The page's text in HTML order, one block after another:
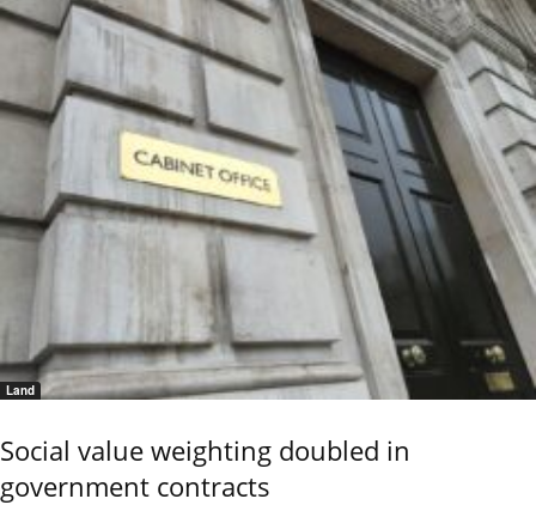
Land
Social value weighting doubled in
government contracts